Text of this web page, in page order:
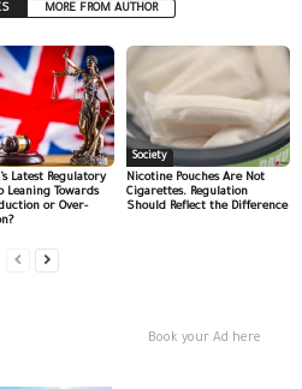
MORE FROM AUTHOR
Latest Regulatory
Leaning Towards
or Over-
Society
Nicotine Pouches Are Not
Cigarettes. Regulation
Should Reflect the Difference
Book your Ad here